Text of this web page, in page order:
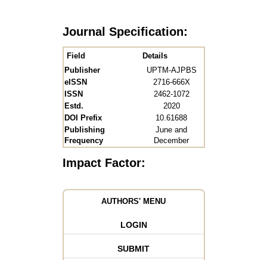
Journal Specification:
Field
Details
Publisher
UPTM-AJPBS
eISSN
2716-666X
ISSN
2462-1072
Estd.
2020
DOI Prefix
10.61688
Publishing
Frequency
June and
December
Impact Factor:
AUTHORS' MENU
LOGIN
SUBMIT